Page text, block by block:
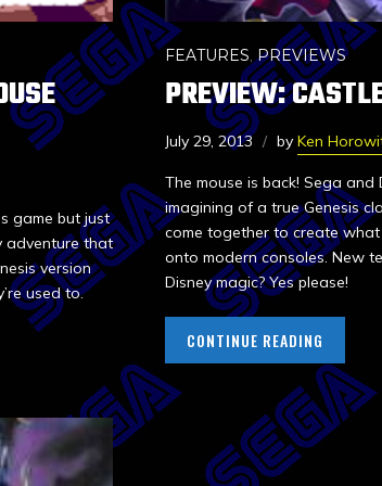
game but just
adventure that
version
used to.
FEATURES PREVIEWS
PREVIEW:
July 29, 2013 by Ken
The mouse is back! Sega
imagining of a true Genesis
come together to create
onto modern consoles. New
Disney magic? Yes please!
CONTINUE READING